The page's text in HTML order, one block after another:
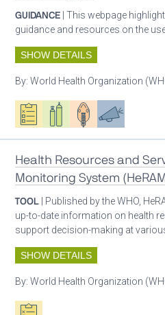
GUIDANCE | This webpage
guidance and resources on the
SHOW DETAILS
By:World Health Organization
Oxygen ecosystem planning
Respiratory care equipment
Patient careAdvocacy
Health Resources and
Monitoring System
TOOL | Published by the WHO,
up-to-date information on health
support decision-making at
SHOW DETAILS
By:World Health Organization
Oxygen ecosystem planning